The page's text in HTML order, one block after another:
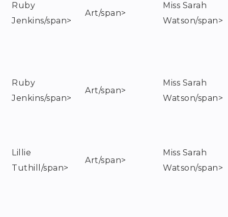
Ruby
Jenkins/span>
Art/span>
Miss Sarah
Watson/span>
Ruby
Jenkins/span>
Art/span>
Miss Sarah
Watson/span>
Lillie
Tuthill/span>
Art/span>
Miss Sarah
Watson/span>